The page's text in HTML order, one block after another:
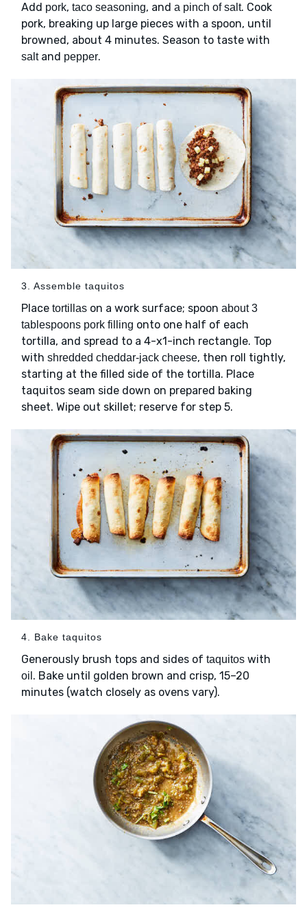
Add pork, taco seasoning, and a pinch of salt. Cook
pork, breaking up large pieces with a spoon, until
browned, about 4 minutes. Season to taste with
saltand pepper.
3. Assemble taquitos
Place tortillas on a work surface; spoon about 3
tablespoons pork filling onto one half of each
tortilla, and spread to a 4-x1-inch rectangle. Top
with shredded cheddar-jack cheese, then roll tightly,
starting at the filled side of the tortilla. Place
taquitos seam side down on prepared baking
sheet. Wipe out skillet; reserve for step 5.
4. Bake taquitos
Generously brush tops and sides of taquitos with
oil . Bake until golden brown and crisp, 15–20
minutes (watch closely as ovens vary).